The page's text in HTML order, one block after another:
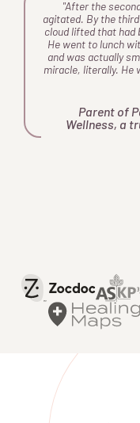
"After the
agitated. By the
cloud lifted that had
He went to lunch
and was actually
miracle, literally. He
Parent of
Wellness, a